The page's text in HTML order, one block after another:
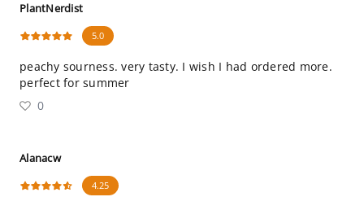
PlantNerdist
5.0
peachy sourness. very tasty. I wish I had ordered more.
perfect for summer
0
Alanacw
4.25